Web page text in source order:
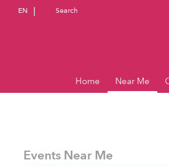
EN Search
Home Near Me
Events Near Me